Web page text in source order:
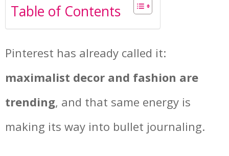
Table of Contents
Pinterest has already called it:
maximalist decor and fashion are
trending, and that same energy is
making its way into bullet journaling.